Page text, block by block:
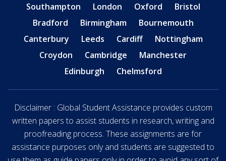
Southampton
London Oxford
Bristol
Bradford
Birmingham
Bournemouth
Canterbury
Leeds Cardiff
Nottingham
Croydon
Cambridge
Manchester
Edinburgh
Chelmsford
Disclaimer : Global Student Assistance provides custom
written papers to assist students in research, writing and
proofreading process. These assignments are for
assistance purposes only and students are suggested to